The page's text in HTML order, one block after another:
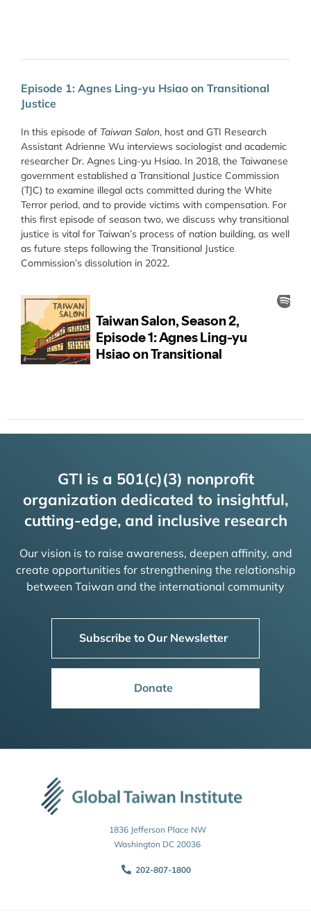
Episode 1: Agnes Ling-yu Hsiao on Transitional
Justice
In this episode of Taiwan Salon, host and GTI Research
Assistant Adrienne Wu interviews sociologist and academic
researcher Dr. Agnes Ling-yu Hsiao. In 2018, the Taiwanese
government established a Transitional Justice Commission
(TJC) to examine illegal acts committed during the White
Terror period, and to provide victims with compensation. For
this first episode of season two, we discuss why transitional
justice is vital for Taiwan’s process of nation building, as well
as future steps following the Transitional Justice
Commission’s dissolution in 2022.
GTI is a 501(c)(3) nonprofit
organization dedicated to insightful,
cutting-edge, and inclusive research
Our vision is to raise awareness, deepen affinity, and
create opportunities for strengthening the relationship
between Taiwan and the international community
Subscribe to Our Newsletter
Donate
1836 Jefferson Place NW
Washington DC 20036
202-807-1800